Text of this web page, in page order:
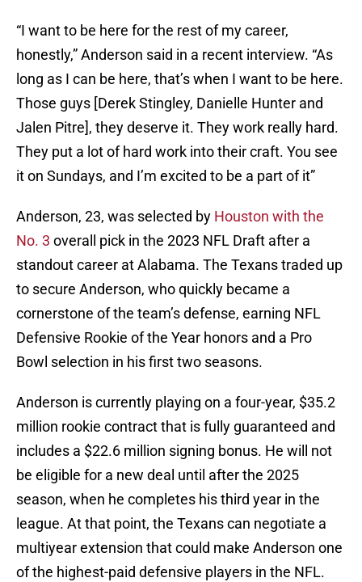
“I want to be here for the rest of my career,
honestly,” Anderson said in a recent interview. “As
long as I can be here, that’s when I want to be here.
Those guys [Derek Stingley, Danielle Hunter and
Jalen Pitre], they deserve it. They work really hard.
They put a lot of hard work into their craft. You see
it on Sundays, and I’m excited to be a part of it”
Anderson, 23, was selected by Houston with the
No. 3 overall pick in the 2023 NFL Draft after a
standout career at Alabama. The Texans traded up
to secure Anderson, who quickly became a
cornerstone of the team’s defense, earning NFL
Defensive Rookie of the Year honors and a Pro
Bowl selection in his first two seasons.
Anderson is currently playing on a four-year, $35.2
million rookie contract that is fully guaranteed and
includes a $22.6 million signing bonus. He will not
be eligible for a new deal until after the 2025
season, when he completes his third year in the
league. At that point, the Texans can negotiate a
multiyear extension that could make Anderson one
of the highest-paid defensive players in the NFL.